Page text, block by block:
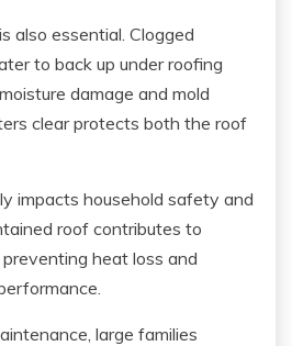
also essential. Clogged
to back up under roofing
damage and mold
clear protects both the roof
impacts household safety and
roof contributes to
heat loss and
large families